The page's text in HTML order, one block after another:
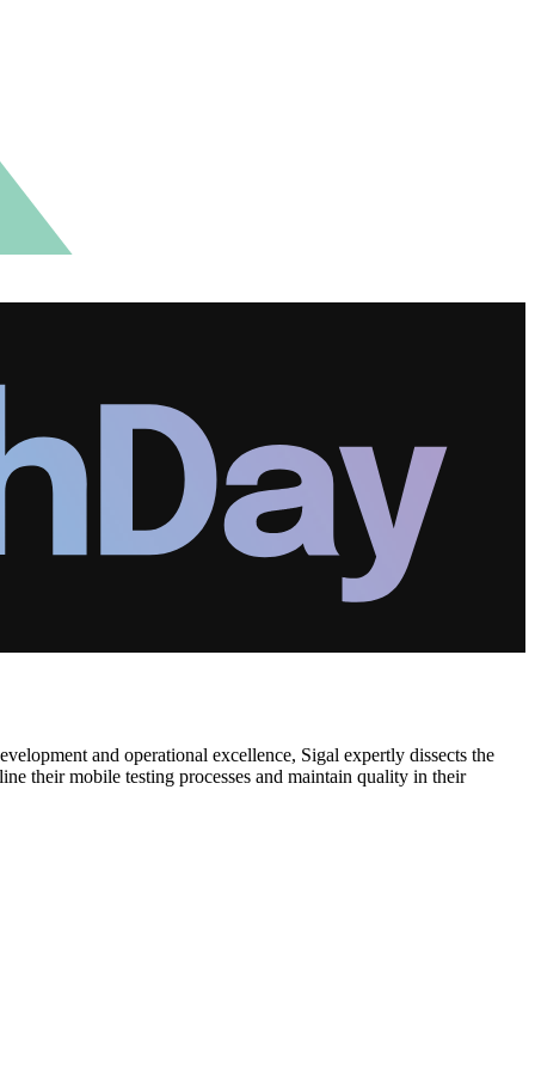
and operational excellence, Sigal expertly dissects the
their mobile testing processes and maintain quality in their